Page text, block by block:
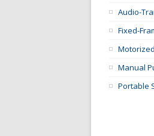
Audio-
Fixed-
Manual
Portable